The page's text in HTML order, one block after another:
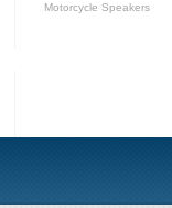
Motorcycle Speakers